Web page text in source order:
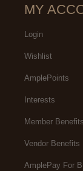
MY
Login
Wishlist
AmplePoints
Interests
Member Benefits
Vendor Benefits
AmplePay For